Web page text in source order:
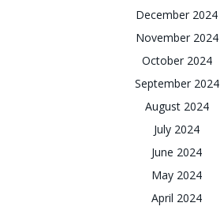
December 2024
November 2024
October 2024
September 2024
August 2024
July 2024
June 2024
May 2024
April 2024